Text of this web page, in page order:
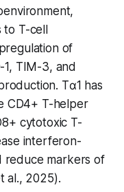
to T-cell
of
1, TIM-3, and
Tα1 has
CD4+ T-helper
cytotoxic T-
interferon-
reduce markers of
al., 2025).